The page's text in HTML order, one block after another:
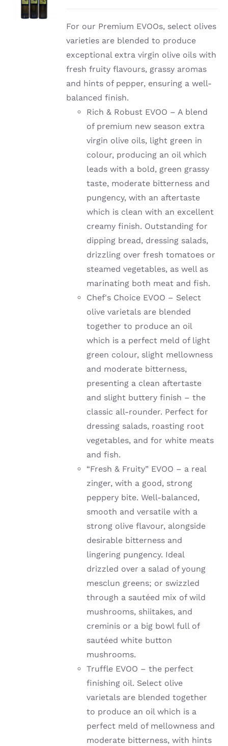
For our Premium EVOOs, select olives
varieties are blended to produce
exceptional extra virgin olive oils with
fresh fruity flavours, grassy aromas
and hints of pepper, ensuring a well-
balanced finish.
Rich & Robust EVOO – A blend
of premium new season extra
virgin olive oils, light green in
colour, producing an oil which
leads with a bold, green grassy
taste, moderate bitterness and
pungency, with an aftertaste
which is clean with an excellent
creamy finish. Outstanding for
dipping bread, dressing salads,
drizzling over fresh tomatoes or
steamed vegetables, as well as
marinating both meat and fish.
Chef's Choice EVOO – Select
olive varietals are blended
together to produce an oil
which is a perfect meld of light
green colour, slight mellowness
and moderate bitterness,
presenting a clean aftertaste
and slight buttery finish – the
classic all-rounder. Perfect for
dressing salads, roasting root
vegetables, and for white meats
and fish.
“Fresh & Fruity” EVOO – a real
zinger, with a good, strong
peppery bite. Well-balanced,
smooth and versatile with a
strong olive flavour, alongside
desirable bitterness and
lingering pungency. Ideal
drizzled over a salad of young
mesclun greens; or swizzled
through a sautéed mix of wild
mushrooms, shiitakes, and
creminis or a big bowl full of
sautéed white button
mushrooms.
Truffle EVOO – the perfect
finishing oil. Select olive
varietals are blended together
to produce an oil which is a
perfect meld of mellowness and
moderate bitterness, with hints